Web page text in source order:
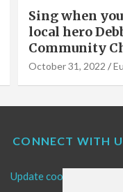
Sing when
local hero
Community
October 31, 2022
CONNECT WITH
Update cookies